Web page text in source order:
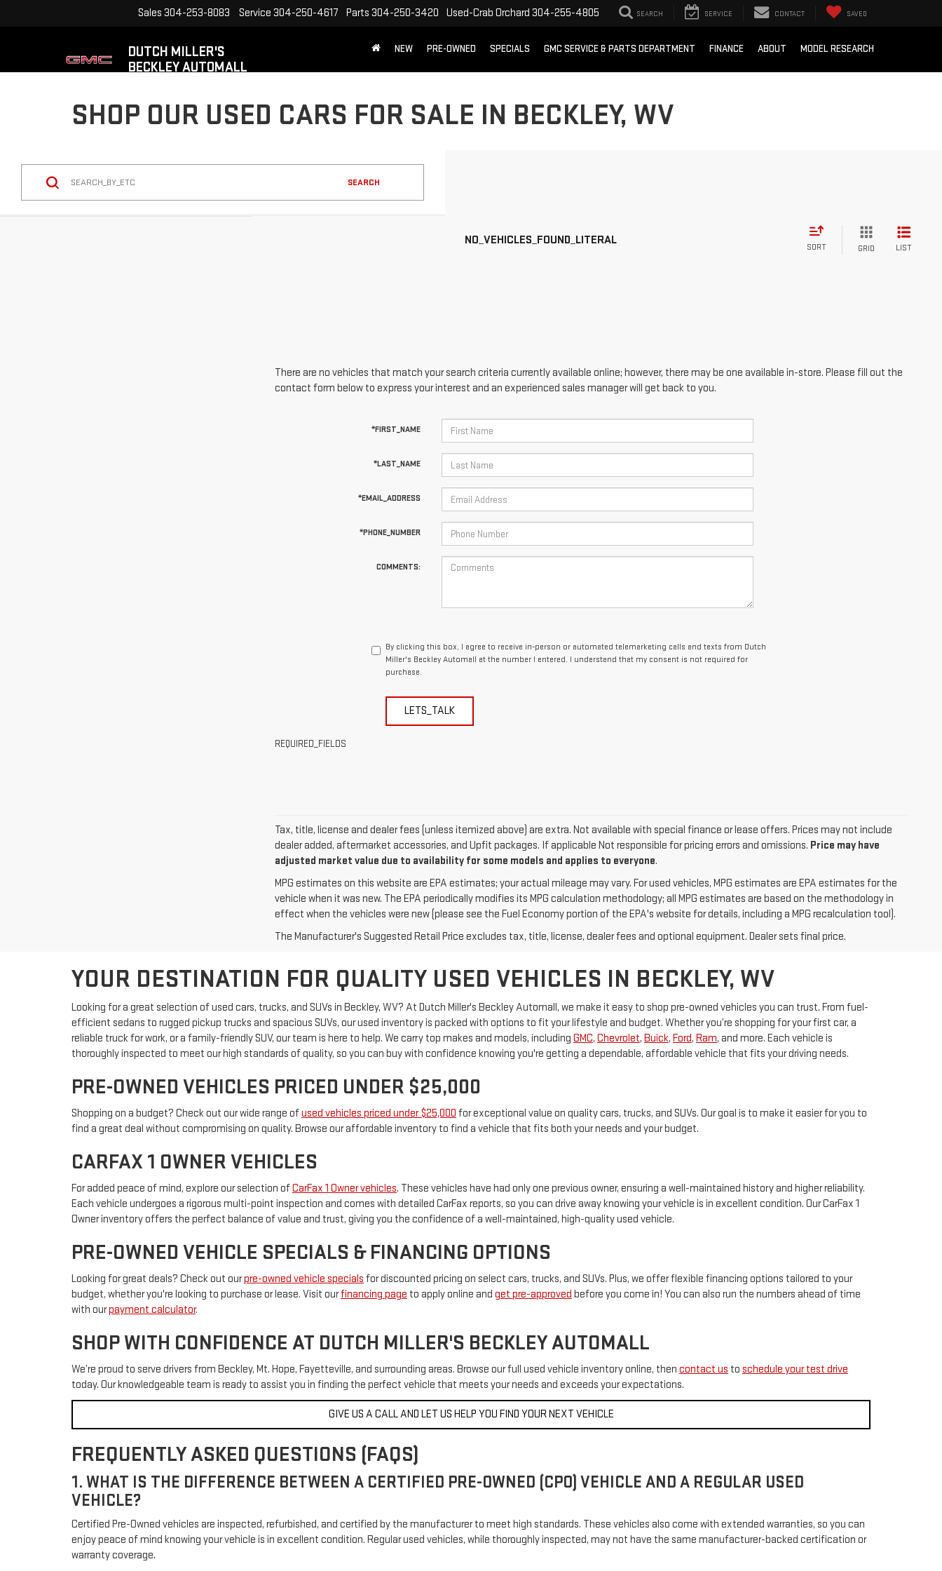
DUTCH MILLER'S
BECKLEY AUTOMALL
Sales 304-253-8083 Service 304-250-4617 Parts 304-250-3420 Used-Crab Orchard 304-255-4805 SEARCH SERVICE CONTACT SAVED
NEW PRE-OWNED SPECIALS GMC SERVICE & PARTS DEPARTMENT FINANCE ABOUT MODEL RESEARCH
SHOP OUR USED CARS FOR SALE IN BECKLEY, WV
SEARCH
NO_VEHICLES_FOUND_LITERAL
SORT GRID LIST
There are no vehicles that match your search criteria currently available online; however, there may be one available in-store. Please fill out the
contact form below to express your interest and an experienced sales manager will get back to you.
*FIRST_NAME
*LAST_NAME
*EMAIL_ADDRESS
*PHONE_NUMBER
COMMENTS:
By clicking this box, I agree to receive in-person or automated telemarketing calls and texts from Dutch
Miller's Beckley Automall at the number I entered. I understand that my consent is not required for
purchase.
LETS_TALK
REQUIRED_FIELDS
Tax, title, license and dealer fees (unless itemized above) are extra. Not available with special finance or lease offers. Prices may not include
dealer added, aftermarket accessories, and Upfit packages. If applicable Not responsible for pricing errors and omissions. Price may have
adjusted market value due to availability for some models and applies to everyone.
MPG estimates on this website are EPA estimates; your actual mileage may vary. For used vehicles, MPG estimates are EPA estimates for the
vehicle when it was new. The EPA periodically modifies its MPG calculation methodology; all MPG estimates are based on the methodology in
effect when the vehicles were new (please see the Fuel Economy portion of the EPA's website for details, including a MPG recalculation tool).
The Manufacturer's Suggested Retail Price excludes tax, title, license, dealer fees and optional equipment. Dealer sets final price.
YOUR DESTINATION FOR QUALITY USED VEHICLES IN BECKLEY, WV
Looking for a great selection of used cars, trucks, and SUVs in Beckley, WV? At Dutch Miller's Beckley Automall, we make it easy to shop pre-owned vehicles you can trust. From fuel-
efficient sedans to rugged pickup trucks and spacious SUVs, our used inventory is packed with options to fit your lifestyle and budget. Whether you’re shopping for your first car, a
reliable truck for work, or a family-friendly SUV, our team is here to help. We carry top makes and models, including GMC, Chevrolet, Buick, Ford, Ram, and more. Each vehicle is
thoroughly inspected to meet our high standards of quality, so you can buy with confidence knowing you're getting a dependable, affordable vehicle that fits your driving needs.
PRE-OWNED VEHICLES PRICED UNDER $25,000
Shopping on a budget? Check out our wide range ofused vehicles priced under $25,000 for exceptional value on quality cars, trucks, and SUVs. Our goal is to make it easier for you to
find a great deal without compromising on quality. Browse our affordable inventory to find a vehicle that fits both your needs and your budget.
CARFAX 1 OWNER VEHICLES
For added peace of mind, explore our selection ofCarFax 1 Owner vehicles. These vehicles have had only one previous owner, ensuring a well-maintained history and higher reliability.
Each vehicle undergoes a rigorous multi-point inspection and comes with detailed CarFax reports, so you can drive away knowing your vehicle is in excellent condition. Our CarFax 1
Owner inventory offers the perfect balance of value and trust, giving you the confidence of a well-maintained, high-quality used vehicle.
PRE-OWNED VEHICLE SPECIALS & FINANCING OPTIONS
Looking for great deals? Check out ourpre-owned vehicle specials for discounted pricing on select cars, trucks, and SUVs. Plus, we offer flexible financing options tailored to your
budget, whether you're looking to purchase or lease. Visit ourfinancing page to apply online and get pre-approved before you come in! You can also run the numbers ahead of time
with ourpayment calculator.
SHOP WITH CONFIDENCE AT DUTCH MILLER'S BECKLEY AUTOMALL
We’re proud to serve drivers from Beckley, Mt. Hope, Fayetteville, and surrounding areas. Browse our full used vehicle inventory online, then contact us to schedule your test drive
today. Our knowledgeable team is ready to assist you in finding the perfect vehicle that meets your needs and exceeds your expectations.
GIVE US A CALL AND LET US HELP YOU FIND YOUR NEXT VEHICLE
FREQUENTLY ASKED QUESTIONS (FAQS)
1. WHAT IS THE DIFFERENCE BETWEEN A CERTIFIED PRE-OWNED (CPO) VEHICLE AND A REGULAR USED
VEHICLE?
Certified Pre-Owned vehicles are inspected, refurbished, and certified by the manufacturer to meet high standards. These vehicles also come with extended warranties, so you can
enjoy peace of mind knowing your vehicle is in excellent condition. Regular used vehicles, while thoroughly inspected, may not have the same manufacturer-backed certification or
warranty coverage.